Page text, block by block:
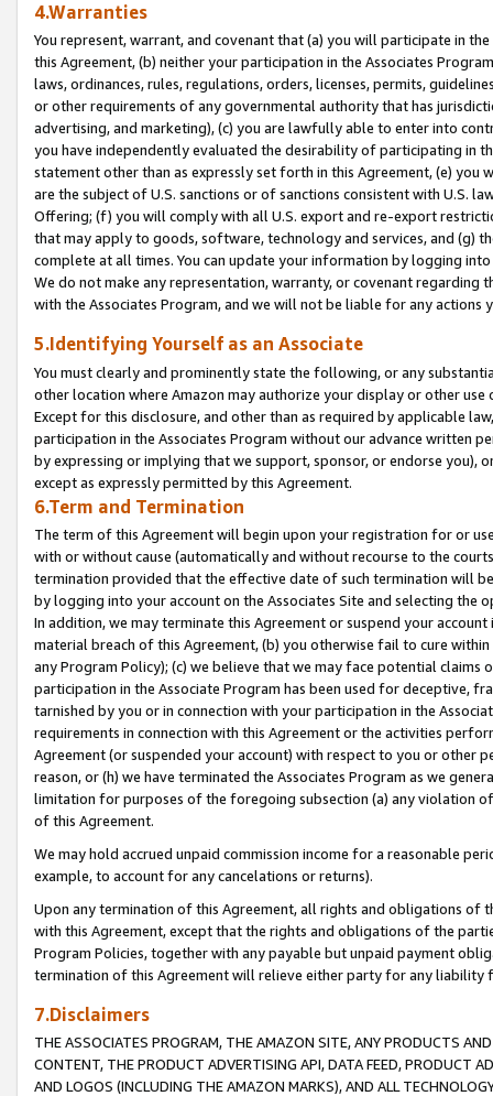
4.Warranties
You represent, warrant, and covenant that (a) you will participate in
this Agreement, (b) neither your participation in the Associates
laws, ordinances, rules, regulations, orders, licenses, permits,
or other requirements of any governmental authority that has
advertising, and marketing), (c) you are lawfully able to enter into
you have independently evaluated the desirability of participating in
statement other than as expressly set forth in this Agreement, (e)
are the subject of U.S. sanctions or of sanctions consistent with U.S.
Offering; (f) you will comply with all U.S. export and re-export
that may apply to goods, software, technology and services, and (g)
complete at all times. You can update your information by logging
We do not make any representation, warranty, or covenant regarding
with the Associates Program, and we will not be liable for any actions
5.Identifying Yourself as an Associate
You must clearly and prominently state the following, or any
other location where Amazon may authorize your display or other
Except for this disclosure, and other than as required by applicable
participation in the Associates Program without our advance written
by expressing or implying that we support, sponsor, or endorse you),
except as expressly permitted by this Agreement.
6.Term and Termination
The term of this Agreement will begin upon your registration for or
with or without cause (automatically and without recourse to the
termination provided that the effective date of such termination will
by logging into your account on the Associates Site and selecting the
In addition, we may terminate this Agreement or suspend your
material breach of this Agreement, (b) you otherwise fail to cure
any Program Policy); (c) we believe that we may face potential
participation in the Associate Program has been used for deceptive,
tarnished by you or in connection with your participation in the
requirements in connection with this Agreement or the activities
Agreement (or suspended your account) with respect to you or other
reason, or (h) we have terminated the Associates Program as we
limitation for purposes of the foregoing subsection (a) any violation
of this Agreement.
We may hold accrued unpaid commission income for a reasonable
example, to account for any cancelations or returns).
Upon any termination of this Agreement, all rights and obligations of
with this Agreement, except that the rights and obligations of the
Program Policies, together with any payable but unpaid payment
termination of this Agreement will relieve either party for any liability
7.Disclaimers
THE ASSOCIATES PROGRAM, THE AMAZON SITE, ANY PRODUCTS
CONTENT, THE PRODUCT ADVERTISING API, DATA FEED, PRODUCT
AND LOGOS (INCLUDING THE AMAZON MARKS), AND ALL